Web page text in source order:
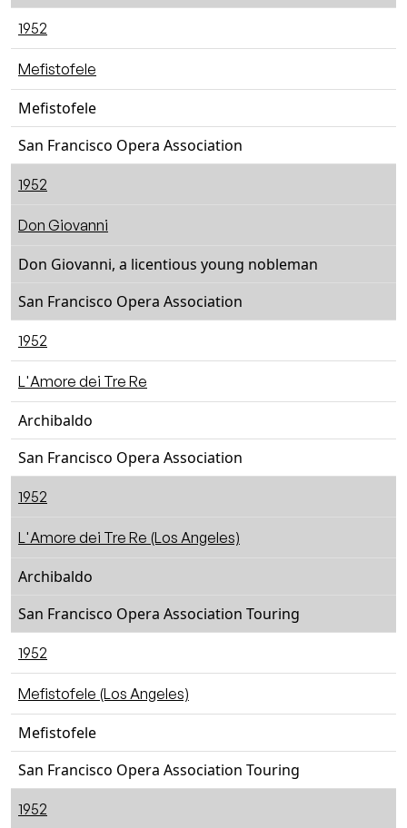
1952
Mefistofele
Mefistofele
San Francisco Opera Association
1952
Don Giovanni
Don Giovanni, a licentious young nobleman
San Francisco Opera Association
1952
L'Amore dei Tre Re
Archibaldo
San Francisco Opera Association
1952
L'Amore dei Tre Re (Los Angeles)
Archibaldo
San Francisco Opera Association Touring
1952
Mefistofele (Los Angeles)
Mefistofele
San Francisco Opera Association Touring
1952